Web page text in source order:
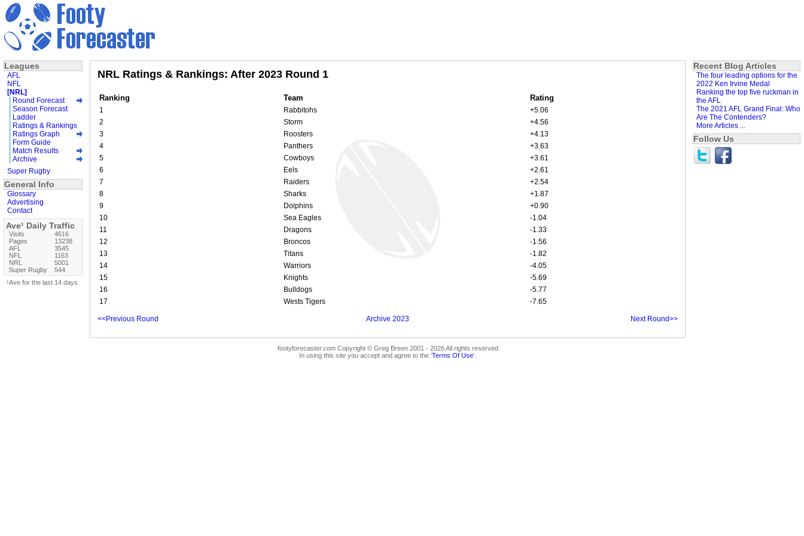
NRL Ratings & Rankings: After 2023 Round 1
Ranking Team Rating
1 Rabbitohs
+5.06
2
Storm
+4.56
3
Roosters
+4.13
4
Panthers
+3.63
5
Cowboys
+3.61
6
Eels
+2.61
7
Raiders
+2.54
8
Sharks
+1.87
9
Dolphins
+0.90
10
Sea Eagles
-1.04
11
Dragons
-1.33
12
Broncos
-1.56
13
Titans
-1.82
14
Warriors
-4.05
15
Knights
-5.69
16
Bulldogs
-5.77
17
Wests Tigers -7.65
<<Previous Round Archive 2023 Next Round>>
footyforecaster.com Copyright © Greg Breen 2001 - 2026 All rights reserved
In using this site you accept and agree to the 'Terms Of Use'.
Leagues
AFL
NFL
[NRL]
Round Forecast
Season Forecast
Ladder
Ratings & Rankings
Ratings Graph
Form Guide
Match Results
Archive
Super Rugby
General Info
Glossary
Advertising
Contact
Ave¹ Daily Traffic
Visits
4616
Pages
13238
AFL
3545
NFL
1163
NRL
5001
Super Rugby
544
¹Ave for the last 14 days.
Recent Blog Articles
The four leading options for the
2022 Ken Irvine Medal
Ranking the top five ruckman in
the AFL
The 2021 AFL Grand Final: Who
Are The Contenders?
More Articles ...
Follow Us